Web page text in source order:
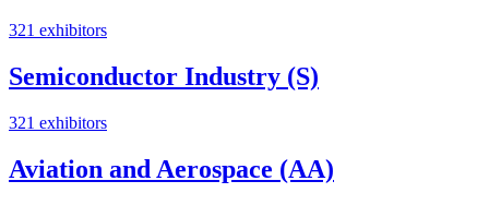
321 exhibitors
Semiconductor Industry (S)
321 exhibitors
Aviation and Aerospace (AA)